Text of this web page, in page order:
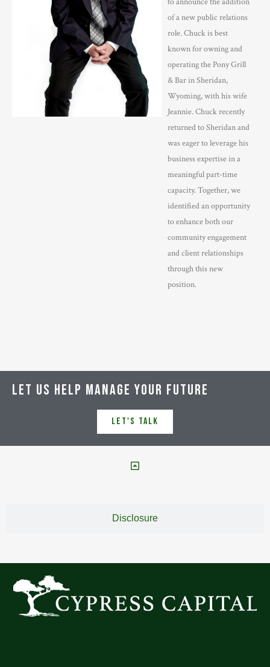
of a new public relations
role. Chuck is best
known for owning and
operating the Pony Grill
& Bar in Sheridan,
Wyoming, with his wife
Jeannie. Chuck recently
returned to Sheridan and
was eager to leverage his
business expertise in a
meaningful part-time
capacity. Together, we
identified an opportunity
to enhance both our
community engagement
and client relationships
through this new
position.
LET US HELP MANAGE YOUR FUTURE
Let's Talk
Disclosure